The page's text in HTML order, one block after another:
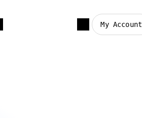
My Account